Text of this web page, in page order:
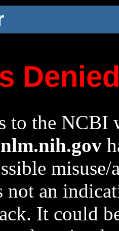
to the NCBI
not an
It could